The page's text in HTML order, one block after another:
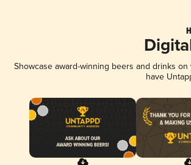
Showcase award-winning beers and drinks
have